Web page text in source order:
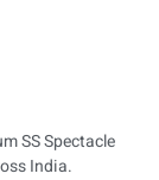
SS Spectacle
India.